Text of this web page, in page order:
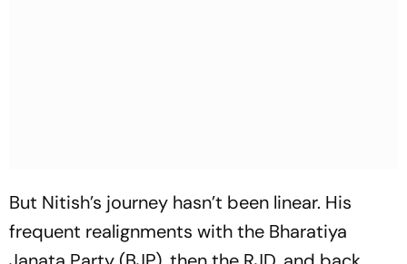
But Nitish’s journey hasn’t been linear. His
frequent realignments with the Bharatiya